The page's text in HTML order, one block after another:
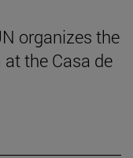
organizes the
the Casa de